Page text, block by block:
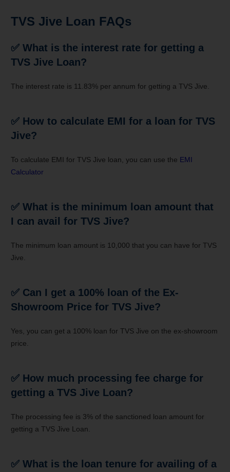
TVS Jive Loan FAQs
✅ What is the interest rate for getting a
TVS Jive Loan?
The interest rate is 11.83% per annum for getting a TVS Jive.
✅ How to calculate EMI for a loan for TVS
Jive?
To calculate EMI for TVS Jive loan, you can use the EMI
Calculator
✅ What is the minimum loan amount that
I can avail for TVS Jive?
The minimum loan amount is 10,000 that you can have for TVS
Jive.
✅ Can I get a 100% loan of the Ex-
Showroom Price for TVS Jive?
Yes, you can get a 100% loan for TVS Jive on the ex-showroom
price.
✅ How much processing fee charge for
getting a TVS Jive Loan?
The processing fee is 3% of the sanctioned loan amount for
getting a TVS Jive Loan.
✅ What is the loan tenure for availing of a